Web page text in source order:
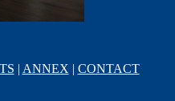
| ANNEX | CONTACT